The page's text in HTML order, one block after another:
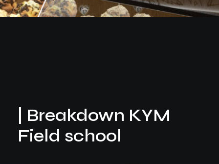
| Breakdown KYM
Field school